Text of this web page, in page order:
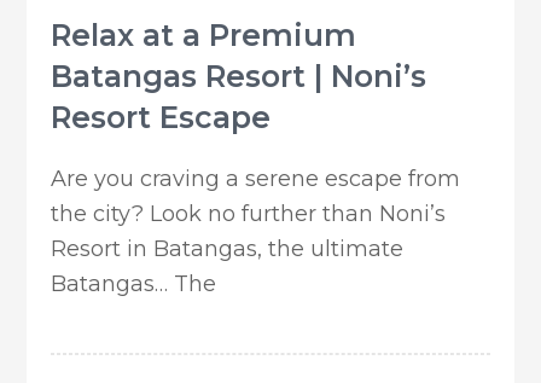
Relax at a Premium
Batangas Resort | Noni’s
Resort Escape
Are you craving a serene escape from
the city? Look no further than Noni’s
Resort in Batangas, the ultimate
Batangas… The